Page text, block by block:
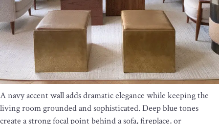
A navy accent wall adds dramatic elegance while keeping the
living room grounded and sophisticated. Deep blue tones
create a strong focal point behind a sofa, fireplace, or